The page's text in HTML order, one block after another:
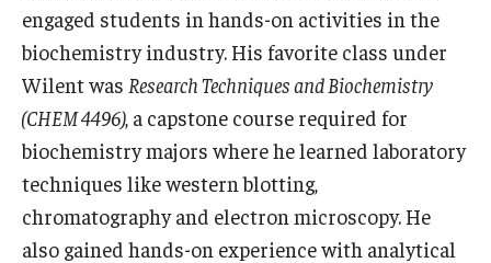
engaged students in hands-on activities in the
biochemistry industry. His favorite class under
Wilent was Research Techniques and Biochemistry
(CHEM 4496), a capstone course required for
biochemistry majors where he learned laboratory
techniques like western blotting,
chromatography and electron microscopy. He
also gained hands-on experience with analytical